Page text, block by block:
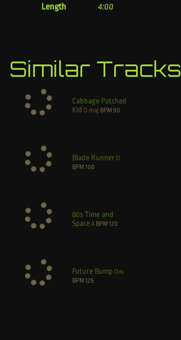
Length 4:00
Similar Tracks
Cabbage Patched
Kid D maj BPM 90
Blade Runner D
BPM 100
80s Time and
SpaceA BPM 120
Future Bump Dm
BPM 125